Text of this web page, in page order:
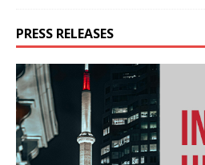
PRESS RELEASES